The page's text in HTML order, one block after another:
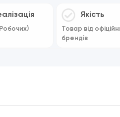
Якість
Товар від
брендів